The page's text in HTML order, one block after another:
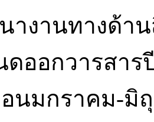
งานทางด้า
ออกวารสาร
นมกราคม-มิ